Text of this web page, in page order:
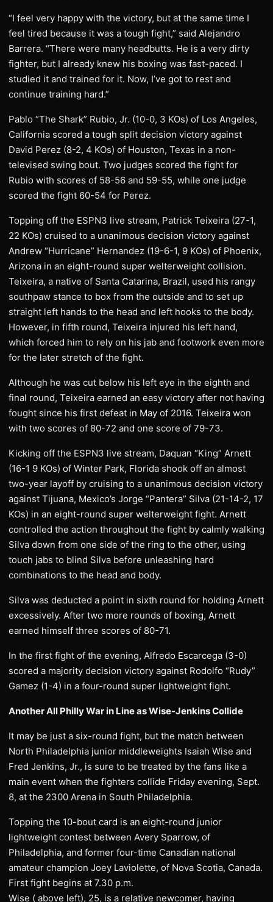
“I feel very happy with the victory, but at the same time I
feel tired because it was a tough fight,” said Alejandro
Barrera. “There were many headbutts. He is a very dirty
fighter, but I already knew his boxing was fast-paced. I
studied it and trained for it. Now, I’ve got to rest and
continue training hard.”
Pablo “The Shark” Rubio, Jr. (10-0, 3 KOs) of Los Angeles,
California scored a tough split decision victory against
David Perez (8-2, 4 KOs) of Houston, Texas in a non-
televised swing bout. Two judges scored the fight for
Rubio with scores of 58-56 and 59-55, while one judge
scored the fight 60-54 for Perez.
Topping off the ESPN3 live stream, Patrick Teixeira (27-1,
22 KOs) cruised to a unanimous decision victory against
Andrew “Hurricane” Hernandez (19-6-1, 9 KOs) of Phoenix,
Arizona in an eight-round super welterweight collision.
Teixeira, a native of Santa Catarina, Brazil, used his rangy
southpaw stance to box from the outside and to set up
straight left hands to the head and left hooks to the body.
However, in fifth round, Teixeira injured his left hand,
which forced him to rely on his jab and footwork even more
for the later stretch of the fight.
Although he was cut below his left eye in the eighth and
final round, Teixeira earned an easy victory after not having
fought since his first defeat in May of 2016. Teixeira won
with two scores of 80-72 and one score of 79-73.
Kicking off the ESPN3 live stream, Daquan “King” Arnett
(16-1 9 KOs) of Winter Park, Florida shook off an almost
two-year layoff by cruising to a unanimous decision victory
against Tijuana, Mexico’s Jorge “Pantera” Silva (21-14-2, 17
KOs) in an eight-round super welterweight fight. Arnett
controlled the action throughout the fight by calmly walking
Silva down from one side of the ring to the other, using
touch jabs to blind Silva before unleashing hard
combinations to the head and body.
Silva was deducted a point in sixth round for holding Arnett
excessively. After two more rounds of boxing, Arnett
earned himself three scores of 80-71.
In the first fight of the evening, Alfredo Escarcega (3-0)
scored a majority decision victory against Rodolfo “Rudy”
Gamez (1-4) in a four-round super lightweight fight.
Another All Philly War in Line as Wise-Jenkins Collide
It may be just a six-round fight, but the match between
North Philadelphia junior middleweights Isaiah Wise and
Fred Jenkins, Jr., is sure to be treated by the fans like a
main event when the fighters collide Friday evening, Sept.
8, at the 2300 Arena in South Philadelphia.
Topping the 10-bout card is an eight-round junior
lightweight contest between Avery Sparrow, of
Philadelphia, and former four-time Canadian national
amateur champion Joey Laviolette, of Nova Scotia, Canada.
First fight begins at 7.30 p.m.
Wise ( above left), 25, is a relative newcomer, having